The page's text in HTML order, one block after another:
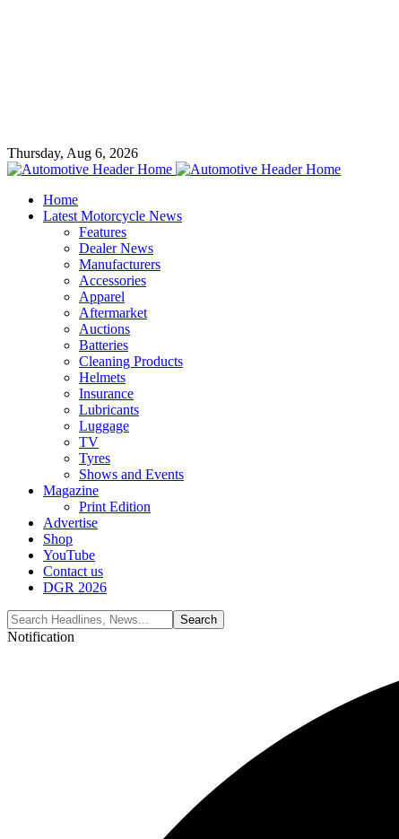
Thursday, Aug 6, 2026
Home
Latest Motorcycle News
Features
Dealer News
Manufacturers
Accessories
Apparel
Aftermarket
Auctions
Batteries
Cleaning Products
Helmets
Insurance
Lubricants
Luggage
TV
Tyres
Shows and Events
Magazine
Print Edition
Advertise
Shop
YouTube
Contact us
DGR 2026
Notification